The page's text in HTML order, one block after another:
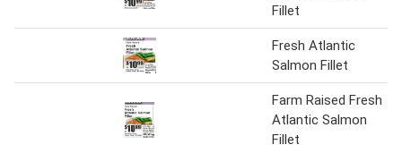
Fillet
Fresh Atlantic
Salmon Fillet
Farm Raised Fresh
Atlantic Salmon
Fillet